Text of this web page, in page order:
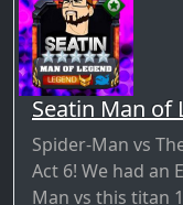
Seatin Man of
Spider-Man vs
Act 6! We had an
Man vs this titan